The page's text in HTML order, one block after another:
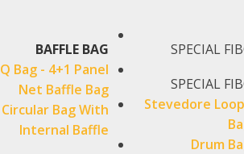
BAFFLE BAG
Q Bag - 4+1 Panel
Net Baffle Bag
Circular Bag With
Internal Baffle
SPECIAL
SPECIAL
Stevedore
Drum